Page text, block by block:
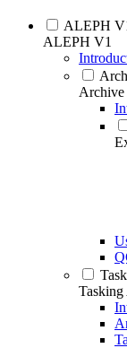
ALEPH
ALEPH V1